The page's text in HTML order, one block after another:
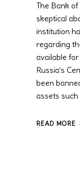
The Bank
skeptical
institution
regarding
available
Russia’s
been
assets such
READ MORE